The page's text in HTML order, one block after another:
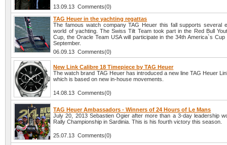
13.09.13 Comments(0)
TAG Heuer in the yachting regattas
The famous watch company TAG Heuer this fall supports several
world of yachting. The Swiss Tilt Team took part in the Red Bull
Cup, the Oracle Team USA will participate in the 34th America`s
September.
06.09.13 Comments(0)
New Link Calibre 18 Timepiece by TAG Heuer
The watch brand TAG Heuer has introduced a new line TAG Heuer
which is based on new in-house movements.
14.08.13 Comments(0)
TAG Heuer Ambassadors - Winners of 24 Hours of Le Mans
July 20, 2013 Sebastien Ogier after more than a 3-day leadership
Rally Championship in Sardinia. This is his fourth victory this season.
25.07.13 Comments(0)